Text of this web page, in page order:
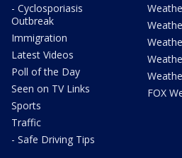
- Cyclosporiasis
Outbreak
Immigration
Latest Videos
Poll of the Day
Seen on TV Links
Sports
Traffic
- Safe Driving Tips
FOX